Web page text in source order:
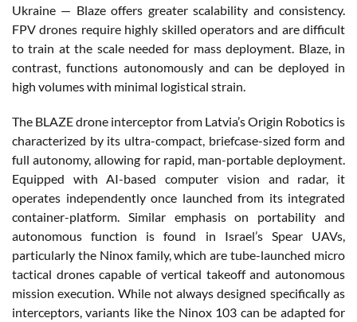
Ukraine — Blaze offers greater scalability and consistency.
FPV drones require highly skilled operators and are difficult
to train at the scale needed for mass deployment. Blaze, in
contrast, functions autonomously and can be deployed in
high volumes with minimal logistical strain.
The BLAZE drone interceptor from Latvia’s Origin Robotics is
characterized by its ultra-compact, briefcase-sized form and
full autonomy, allowing for rapid, man-portable deployment.
Equipped with AI-based computer vision and radar, it
operates independently once launched from its integrated
container-platform. Similar emphasis on portability and
autonomous function is found in Israel’s Spear UAVs,
particularly the Ninox family, which are tube-launched micro
tactical drones capable of vertical takeoff and autonomous
mission execution. While not always designed specifically as
interceptors, variants like the Ninox 103 can be adapted for